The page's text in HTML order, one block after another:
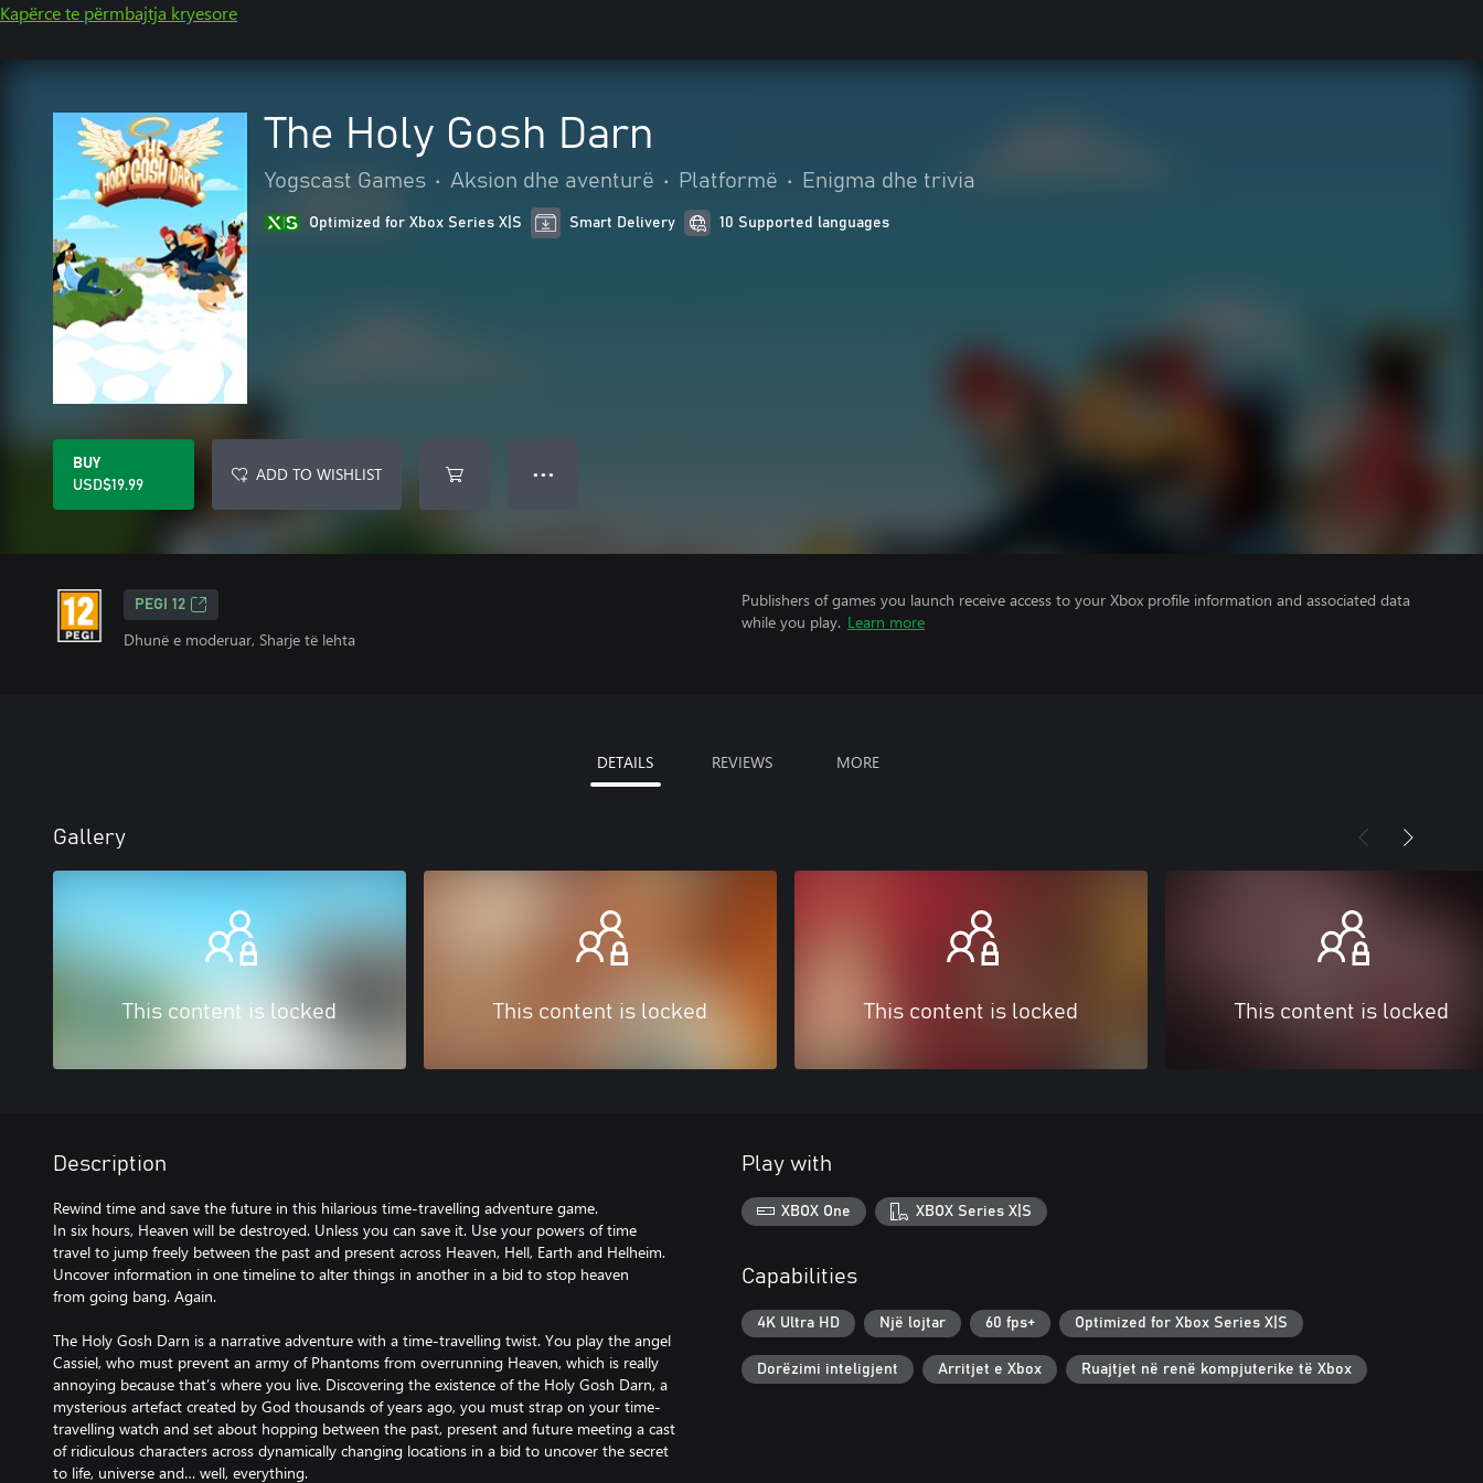
Kapërce te përmbajtja kryesore
The Holy Gosh Darn
Yogscast Games • Aksion dhe aventurë • Platformë • Enigma dhe trivia
Optimized for Xbox Series X|S Smart Delivery 10 Supported languages
BUY
USD$19.99
ADD TO WISHLIST ● ● ●
PEGI 12
Dhunë e moderuar, Sharje të lehta
Publishers of games you launch receive access to your Xbox profile information and associated data
while you play. Learn more
DETAILS REVIEWS MORE
Gallery
This content is locked This content is locked This content is locked This content is locked
Description
Rewind time and save the future in this hilarious time-travelling adventure game.
In six hours, Heaven will be destroyed. Unless you can save it. Use your powers of time
travel to jump freely between the past and present across Heaven, Hell, Earth and Helheim.
Uncover information in one timeline to alter things in another in a bid to stop heaven
from going bang. Again.
The Holy Gosh Darn is a narrative adventure with a time-travelling twist. You play the angel
Cassiel, who must prevent an army of Phantoms from overrunning Heaven, which is really
annoying because that’s where you live. Discovering the existence of the Holy Gosh Darn, a
mysterious artefact created by God thousands of years ago, you must strap on your time-
travelling watch and set about hopping between the past, present and future meeting a cast
of ridiculous characters across dynamically changing locations in a bid to uncover the secret
to life, universe and… well, everything.
Play with
XBOX One XBOX Series X|S
Capabilities
4K Ultra HD Një lojtar 60 fps+ Optimized for Xbox Series X|S
Dorëzimi inteligjent Arritjet e Xbox Ruajtjet në renë kompjuterike të Xbox